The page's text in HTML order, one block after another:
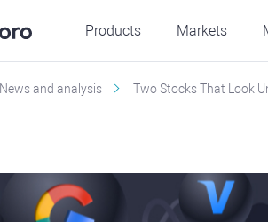
Products Markets
News and analysis Two Stocks That Look